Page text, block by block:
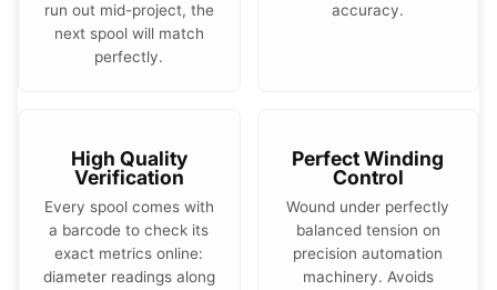
run out mid-project, the
next spool will match
perfectly.
accuracy.
High Quality
Verification
Every spool comes with
a barcode to check its
exact metrics online:
diameter readings along
Perfect Winding
Control
Wound under perfectly
balanced tension on
precision automation
machinery. Avoids